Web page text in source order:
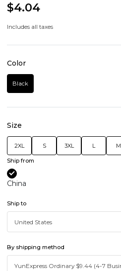
$4.04
Includes all taxes
Color
Black
Size
2XL S 3XL L M
Ship from
China
Ship to
By shipping method